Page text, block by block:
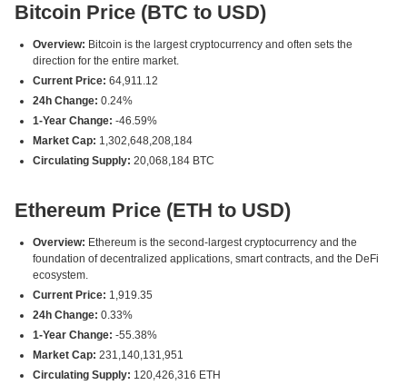
Bitcoin Price (BTC to USD)
Overview: Bitcoin is the largest cryptocurrency and often sets the
direction for the entire market.
Current Price: 64,911.12
24h Change: 0.24%
1-Year Change: -46.59%
Market Cap: 1,302,648,208,184
Circulating Supply: 20,068,184 BTC
Ethereum Price (ETH to USD)
Overview: Ethereum is the second-largest cryptocurrency and the
foundation of decentralized applications, smart contracts, and the DeFi
ecosystem.
Current Price: 1,919.35
24h Change: 0.33%
1-Year Change: -55.38%
Market Cap: 231,140,131,951
Circulating Supply: 120,426,316 ETH